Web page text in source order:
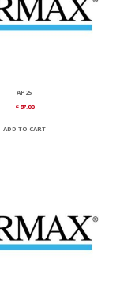
AP25
$ 87.00
ADD TO CART